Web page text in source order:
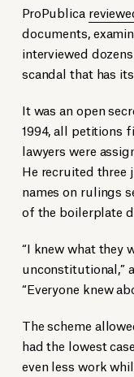
ProPublica
documents,
interviewed
scandal that has
It was an open
1994, all petitions
lawyers were
He recruited three
names on rulings
of the boilerplate
“I knew what they
unconstitutional,”
“Everyone knew
The scheme
had the lowest
even less work